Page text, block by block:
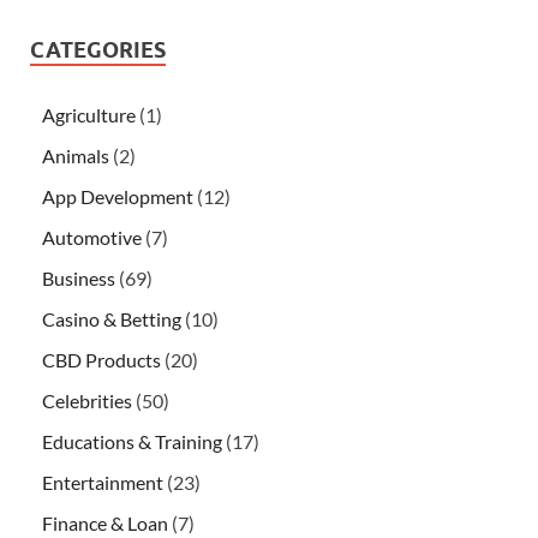
CATEGORIES
Agriculture (1)
Animals (2)
App Development (12)
Automotive (7)
Business (69)
Casino & Betting (10)
CBD Products (20)
Celebrities (50)
Educations & Training (17)
Entertainment (23)
Finance & Loan (7)